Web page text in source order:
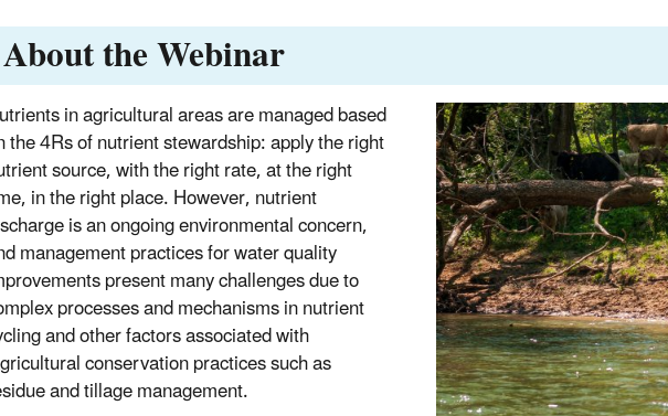
About the Webinar
in agricultural areas are managed based
the 4Rs of nutrient stewardship: apply the right
source, with the right rate, at the right
in the right place. However, nutrient
is an ongoing environmental concern,
management practices for water quality
present many challenges due to
processes and mechanisms in nutrient
and other factors associated with
conservation practices such as
and tillage management.